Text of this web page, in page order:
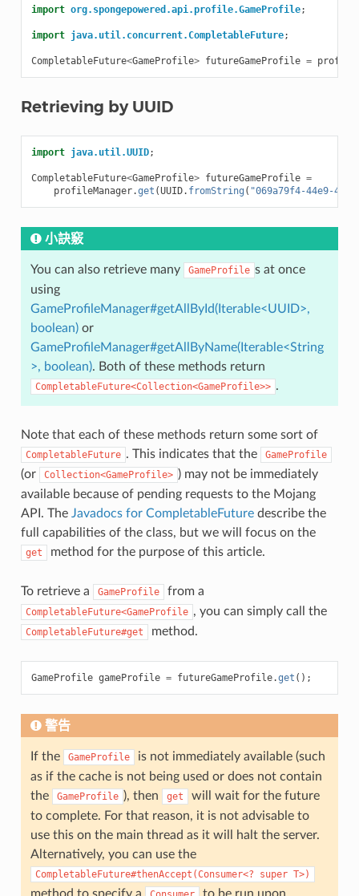
import org.spongepowered.api.profile.GameProfile;
import java.util.concurrent.CompletableFuture;
CompletableFuture<GameProfile> futureGameProfile =
Retrieving by UUID
import java.util.UUID;
CompletableFuture<GameProfile> futureGameProfile =
profileManager.get (UUID. fromString ( "069a79f4-44e9-
小訣竅
You can also retrieve many GameProfile s at once
using
GameProfileManager#getAllById(Iterable<UUID>,
boolean)or
GameProfileManager#getAllByName(Iterable<String
>, boolean). Both of these methods return
CompletableFuture<Collection<GameProfile>> .
Note that each of these methods return some sort of
CompletableFuture . This indicates that the GameProfile
(or Collection<GameProfile> ) may not be immediately
available because of pending requests to the Mojang
API. The Javadocs for CompletableFuturedescribe the
full capabilities of the class, but we will focus on the
get method for the purpose of this article.
To retrieve a GameProfile from a
CompletableFuture<GameProfile , you can simply call the
CompletableFuture#get method.
GameProfile gameProfile = futureGameProfile.get ();
警告
If the GameProfile
is not immediately available (such
as if the cache is not being used or does not contain
the
GameProfile ), then get
will wait for the future
to complete. For that reason, it is not advisable to
use this on the main thread as it will halt the server.
Alternatively, you can use the
CompletableFuture#thenAccept(Consumer<? super T>)